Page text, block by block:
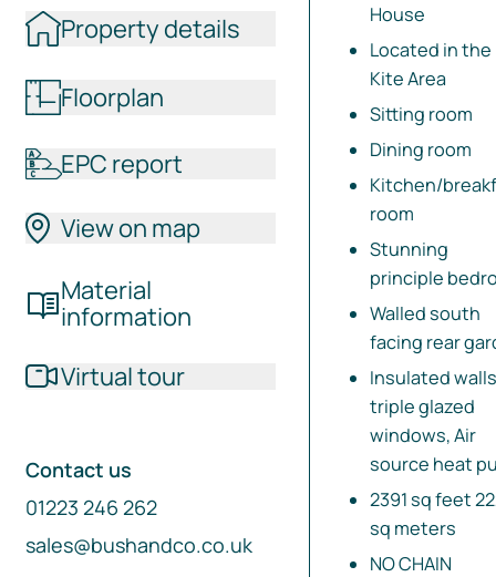
Property details
Floorplan
EPC report
View on map
Material
information
Virtual tour
Contact us
01223 246 262
sales@bushandco.co.uk
House
Located in the
Kite Area
Sitting room
Dining room
Kitchen/
room
Stunning
principle
Walled south
facing rear
Insulated
triple glazed
windows, Air
source heat
2391 sq feet
sq meters
NO CHAIN